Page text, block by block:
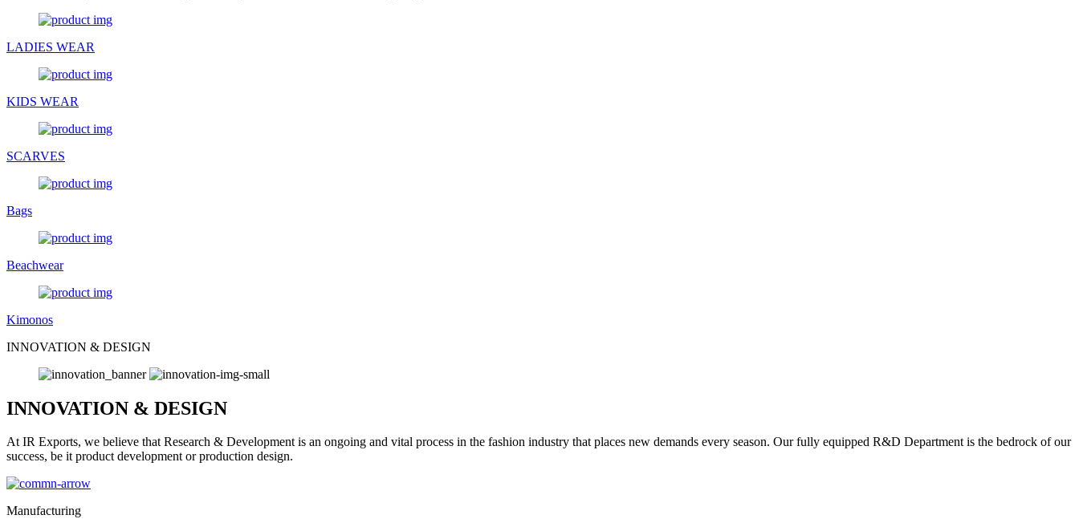
LADIES WEAR
KIDS WEAR
SCARVES
Bags
Beachwear
Kimonos
INNOVATION & DESIGN
INNOVATION & DESIGN
At IR Exports, we believe that Research & Development is an ongoing and vital process in the fashion industry that places new demands every season. Our fully equipped R&D Department is the bedrock of our
success, be it product development or production design.
Manufacturing